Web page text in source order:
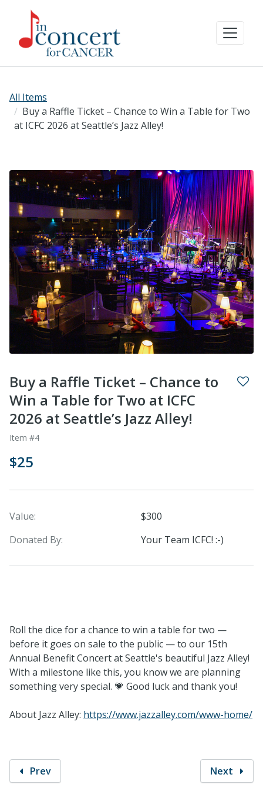
All Items
Buy a Raffle Ticket – Chance to Win a Table for Two
at ICFC 2026 at Seattle’s Jazz Alley!
Buy a Raffle Ticket – Chance to
Win a Table for Two at ICFC
2026 at Seattle’s Jazz Alley!
Item #4
$25
Value:
$300
Donated By:
Your Team ICFC! :-)
Roll the dice for a chance to win a table for two —
before it goes on sale to the public — to our 15th
Annual Benefit Concert at Seattle's beautiful Jazz Alley!
With a milestone like this, you know we are planning
something very special. 💗 Good luck and thank you!
About Jazz Alley: https://www.jazzalley.com/www-home/
Prev Next